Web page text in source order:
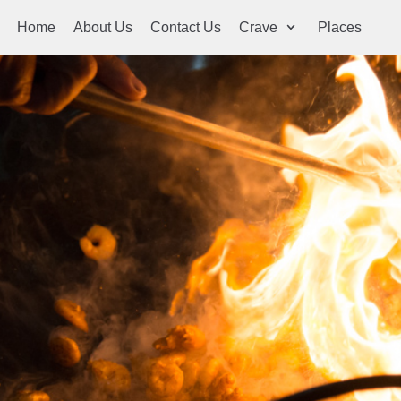
Home About Us Contact Us Crave Places